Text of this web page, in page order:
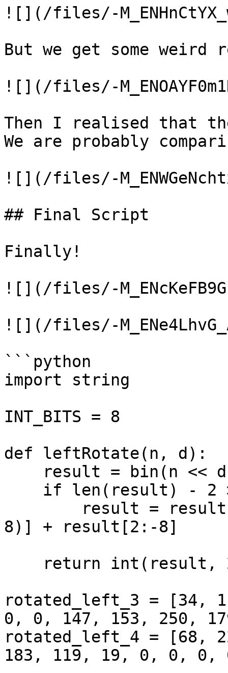
![](/files/-
But we get some weird
![](/files/-
Then I realised that
We are probably
![](/files/-
## Final Script
Finally!
![](/files/-
![](/files/-
```python
import string
INT_BITS = 8
def leftRotate(n, d):
8)] + result[2:-8]
rotated_left_3 = [34,
0, 0, 147, 153, 250,
rotated_left_4 = [68,
183, 119, 19, 0, 0, 0,